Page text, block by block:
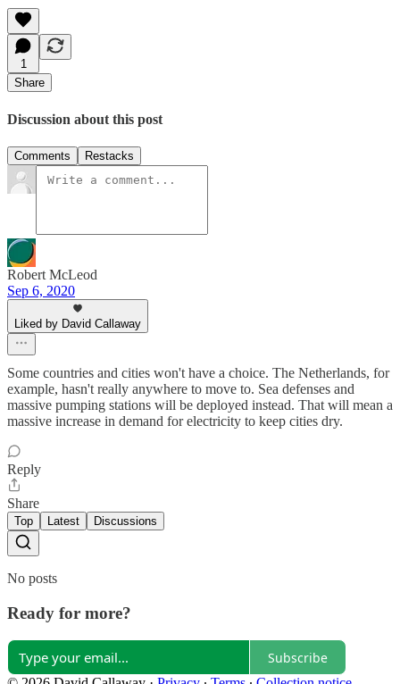
1
Share
Discussion about this post
Comments Restacks
Robert McLeod
Sep 6, 2020
Liked by David Callaway
Some countries and cities won't have a choice. The Netherlands, for
example, hasn't really anywhere to move to. Sea defenses and
massive pumping stations will be deployed instead. That will mean a
massive increase in demand for electricity to keep cities dry.
Reply
Share
Top Latest Discussions
No posts
Ready for more?
Subscribe